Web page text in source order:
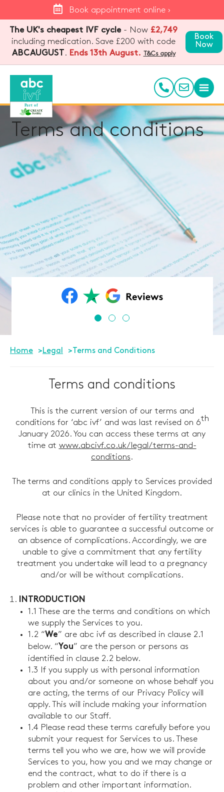
Book appointment online ›
The UK's cheapest IVF cycle- Now £2,749
including medication. Save £200 with code
ABCAUGUST
. Ends 13th August. T&Cs apply
Book
Now
Terms and conditions
Home Legal Terms and Conditions
Terms and conditions
This is the current version of our terms and
conditions for ‘abc ivf’ and was last revised on 6
th
January 2026. You can access these terms at any
time at www.abcivf.co.uk/legal/terms-and-
conditions.
The terms and conditions apply to Services provided
at our clinics in the United Kingdom.
Please note that no provider of fertility treatment
services is able to guarantee a successful outcome or
an absence of complications. Accordingly, we are
unable to give a commitment that any fertility
treatment you undertake will lead to a pregnancy
and/or will be without complications.
INTRODUCTION
1.1 These are the terms and conditions on which
we supply the Services to you.
1.2 “We” are abc ivf as described in clause 2.1
below. “You” are the person or persons as
identified in clause 2.2 below.
1.3 If you supply us with personal information
about you and/or someone on whose behalf you
are acting, the terms of our Privacy Policy will
apply. This will include making your information
available to our Staff.
1.4 Please read these terms carefully before you
submit your request for Services to us. These
terms tell you who we are, how we will provide
Services to you, how you and we may change or
end the contract, what to do if there is a
problem and other important information.